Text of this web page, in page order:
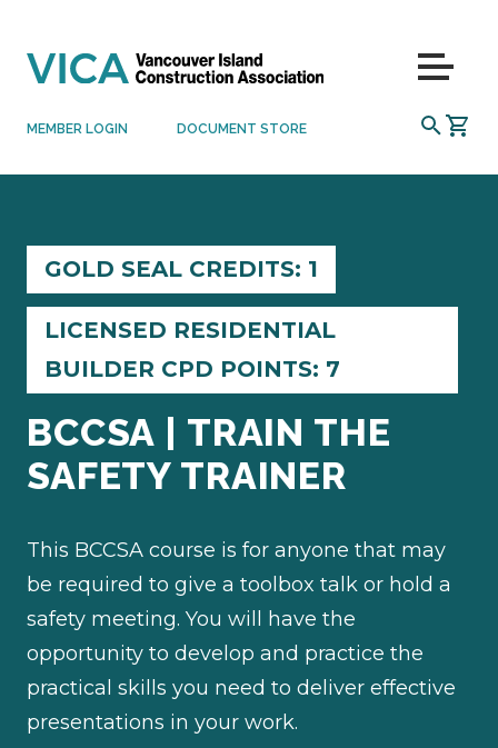
MEMBER LOGIN DOCUMENT STORE SEARCH
Menu
GOLD SEAL CREDITS: 1
LICENSED RESIDENTIAL
BUILDER CPD POINTS: 7
BCCSA | TRAIN THE
SAFETY TRAINER
This BCCSA course is for anyone that may
be required to give a toolbox talk or hold a
safety meeting. You will have the
opportunity to develop and practice the
practical skills you need to deliver effective
presentations in your work.